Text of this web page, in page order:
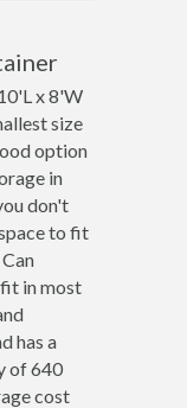
x 8'W
size
option
in
don't
to fit
in most
has a
of 640
cost